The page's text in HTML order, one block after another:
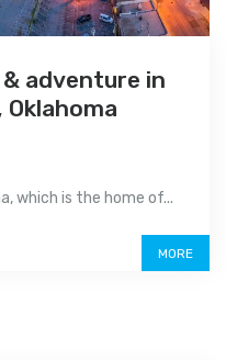
adventure in
which is the home of...
MORE